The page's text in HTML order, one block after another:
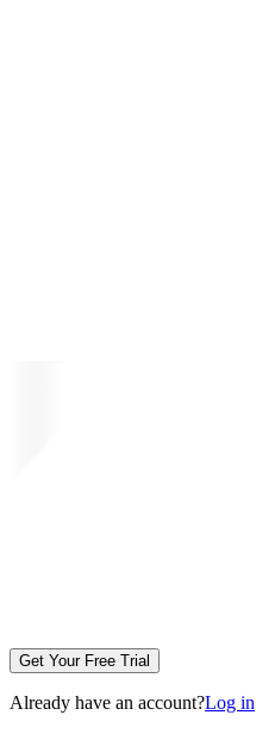
Get Your Free Trial
Already have an account?Log in